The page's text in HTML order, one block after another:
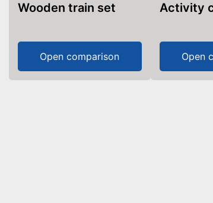
Wooden train set
Open comparison
Activity
Open